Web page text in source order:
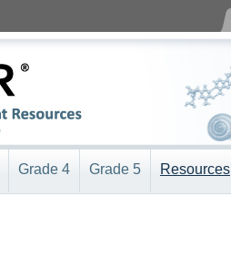
Grade 4 Grade 5 Resources